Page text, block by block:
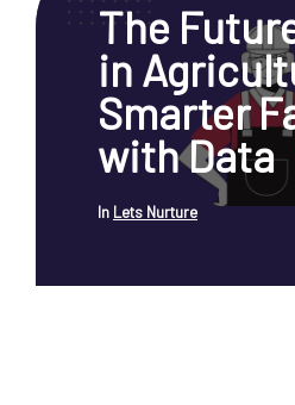
The
in
Smarter
with Data
In Lets Nurture
LET’S
NURTURE
YOUR IDEAS
INTO EXPERIENCE
LET'S GET STARTED!